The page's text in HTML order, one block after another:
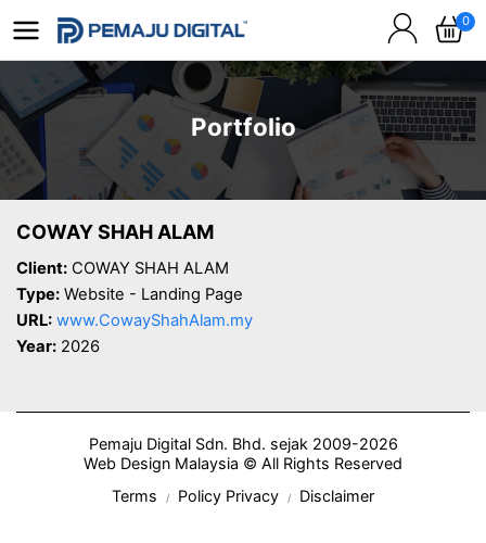
0
Portfolio
COWAY SHAH ALAM
Client: COWAY SHAH ALAM
Type: Website - Landing Page
URL: www.CowayShahAlam.my
Year: 2026
Pemaju Digital Sdn. Bhd. sejak 2009-2026
Web Design Malaysia © All Rights Reserved
Terms
/ Policy Privacy / Disclaimer